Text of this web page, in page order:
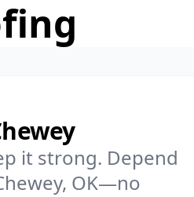
it strong. Depend
OK—no